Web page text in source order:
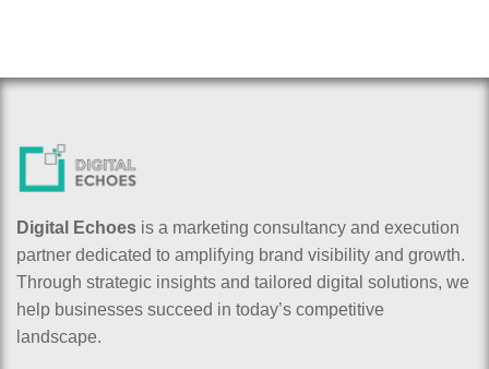
Digital Echoes is a marketing consultancy and execution
partner dedicated to amplifying brand visibility and growth.
Through strategic insights and tailored digital solutions, we
help businesses succeed in today’s competitive
landscape.